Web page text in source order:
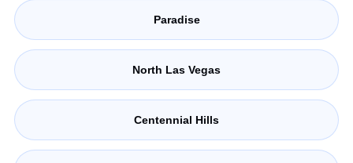
Paradise
North Las Vegas
Centennial Hills